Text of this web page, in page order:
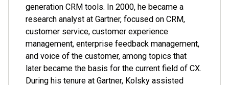
generation CRM tools. In 2000, he became a
research analyst at Gartner, focused on CRM,
customer service, customer experience
management, enterprise feedback management,
and voice of the customer, among topics that
later became the basis for the current field of CX.
During his tenure at Gartner, Kolsky assisted